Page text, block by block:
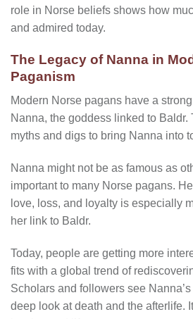
role in Norse beliefs shows how
and admired today.
The Legacy of Nanna in
Paganism
Modern Norse pagans have a
Nanna, the goddess linked to Baldr.
myths and digs to bring Nanna into
Nanna might not be as famous as
important to many Norse pagans.
love, loss, and loyalty is especially
her link to Baldr.
Today, people are getting more
fits with a global trend of
Scholars and followers see
deep look at death and the afterlife.